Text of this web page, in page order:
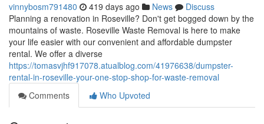
vinnybosm791480 419 days ago News
Discuss
Planning a renovation in Roseville? Don't get bogged down by the
mountains of waste. Roseville Waste Removal is here to make
your life easier with our convenient and affordable dumpster
rental. We offer a diverse
https://tomasvjhf917078.atualblog.com/41976638/dumpster-
rental-in-roseville-your-one-stop-shop-for-waste-removal
Comments
Who Upvoted